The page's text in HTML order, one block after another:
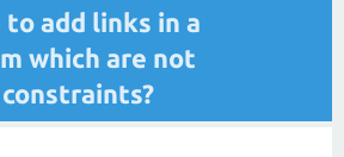
add links in a
which are not